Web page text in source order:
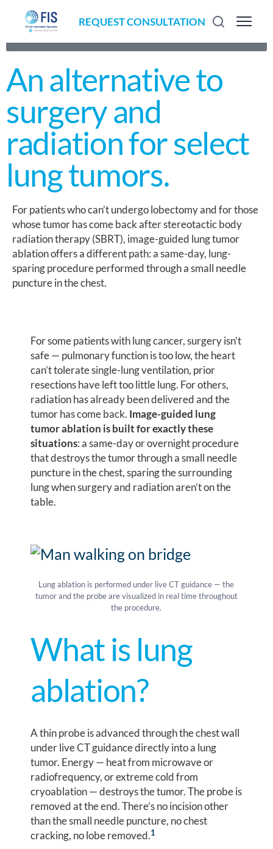
REQUEST CONSULTATION
ALTERNATIVE TO SURGERY & SBRT · IMAGE GUIDED ·
An alternative to
surgery and
radiation for select
lung tumors.
For patients who can’t undergo lobectomy and for those
whose tumor has come back after stereotactic body
radiation therapy (SBRT), image-guided lung tumor
ablation offers a different path: a same-day, lung-
sparing procedure performed through a small needle
puncture in the chest.
For some patients with lung cancer, surgery isn’t
safe — pulmonary function is too low, the heart
can’t tolerate single-lung ventilation, prior
resections have left too little lung. For others,
radiation has already been delivered and the
tumor has come back. Image-guided lung
tumor ablation is built for exactly these
situations: a same-day or overnight procedure
that destroys the tumor through a small needle
puncture in the chest, sparing the surrounding
lung when surgery and radiation aren’t on the
table.
Lung ablation is performed under live CT guidance — the
tumor and the probe are visualized in real time throughout
the procedure.
What is lung
ablation?
A thin probe is advanced through the chest wall
under live CT guidance directly into a lung
tumor. Energy — heat from microwave or
radiofrequency, or extreme cold from
cryoablation — destroys the tumor. The probe is
removed at the end. There’s no incision other
than the small needle puncture, no chest
cracking, no lobe removed.1